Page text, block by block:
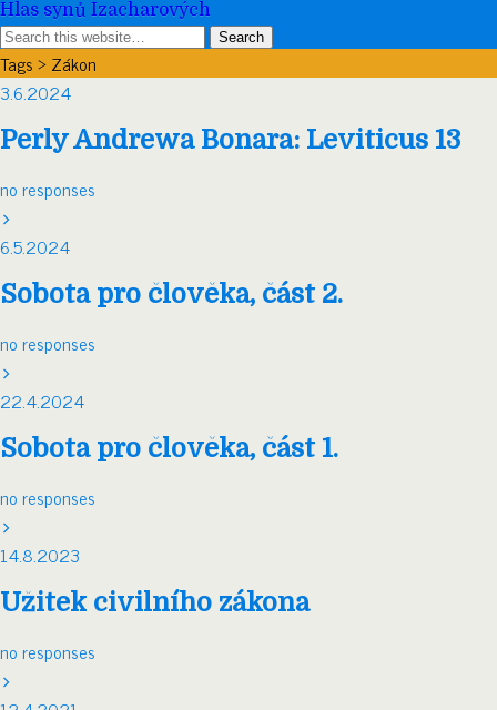
Hlas synů Izacharových
Tags › Zákon
3.6.2024
Perly Andrewa Bonara: Leviticus 13
no responses
6.5.2024
Sobota pro člověka, část 2.
no responses
22.4.2024
Sobota pro člověka, část 1.
no responses
14.8.2023
Užitek civilního zákona
no responses